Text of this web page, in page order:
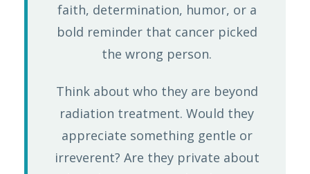
faith, determination, humor, or a
bold reminder that cancer picked
the wrong person.
Think about who they are beyond
radiation treatment. Would they
appreciate something gentle or
irreverent? Are they private about